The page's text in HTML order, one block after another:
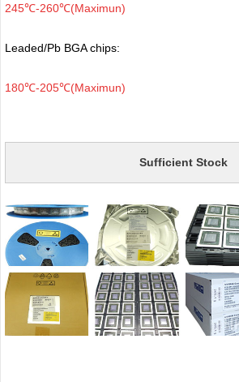
245℃-260℃(Maximun)
Leaded/Pb BGA chips:
180℃-205℃(Maximun)
Sufficient Stock